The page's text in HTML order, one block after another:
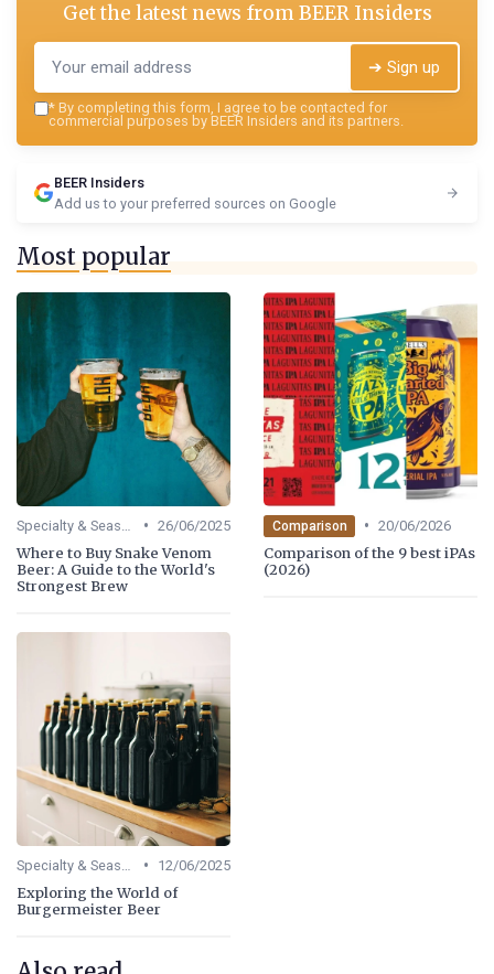
Get the latest news fromBEER Insiders
➔ Sign up
* By completing this form, I agree to be contacted for
commercial purposes by BEER Insiders and its partners.
BEER Insiders
Add us to your preferred sources on Google
Most popular
Specialty & Seasonal Beers • 26/06/2025
Where to Buy Snake Venom
Beer: A Guide to the World's
Strongest Brew
Comparison • 20/06/2026
Comparison of the 9 best iPAs
(2026)
Specialty & Seasonal Beers • 12/06/2025
Exploring the World of
Burgermeister Beer